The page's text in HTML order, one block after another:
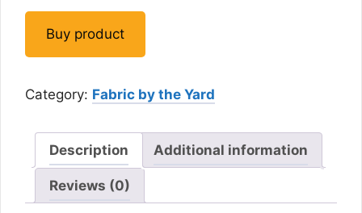
Buy product
Category: Fabric by the Yard
Description Additional information
Reviews (0)